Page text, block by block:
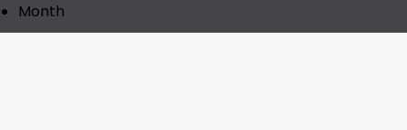
Month